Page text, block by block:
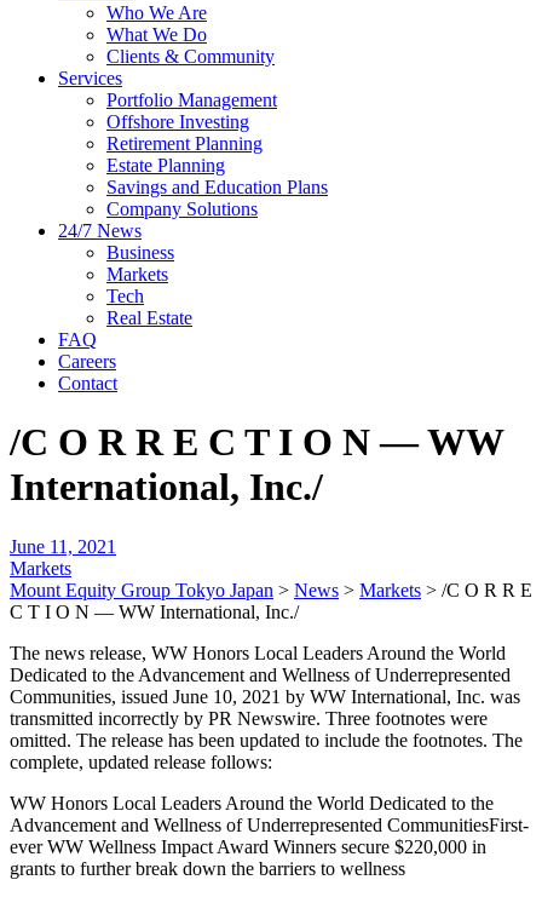
Who We Are
What We Do
Clients & Community
Services
Portfolio Management
Offshore Investing
Retirement Planning
Estate Planning
Savings and Education Plans
Company Solutions
24/7 News
Business
Markets
Tech
Real Estate
FAQ
Careers
Contact
/C O R R E C T I O N — WW
International, Inc./
June 11, 2021
Markets
Mount Equity Group Tokyo Japan > News > Markets > /C O R R E
C T I O N — WW International, Inc./
The news release, WW Honors Local Leaders Around the World
Dedicated to the Advancement and Wellness of Underrepresented
Communities, issued June 10, 2021 by WW International, Inc. was
transmitted incorrectly by PR Newswire. Three footnotes were
omitted. The release has been updated to include the footnotes. The
complete, updated release follows:
WW Honors Local Leaders Around the World Dedicated to the
Advancement and Wellness of Underrepresented CommunitiesFirst-
ever WW Wellness Impact Award Winners secure $220,000 in
grants to further break down the barriers to wellness